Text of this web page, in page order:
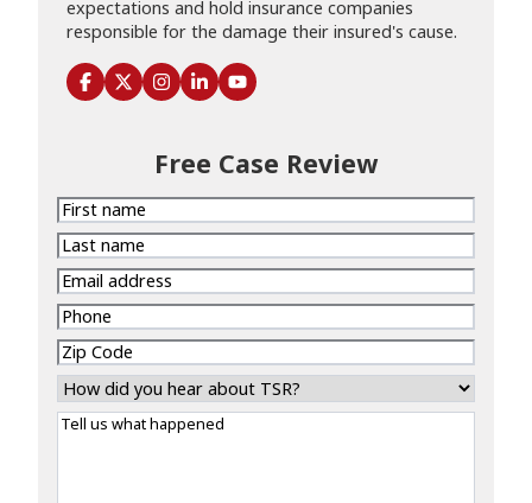
Free Case Review
First
name
Last
name
Email
address
Phone
Zip
Code
How
did
you
Tell
expectations and hold insurance companies
responsible for the damage their insured's cause.